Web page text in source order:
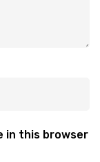
in this browser